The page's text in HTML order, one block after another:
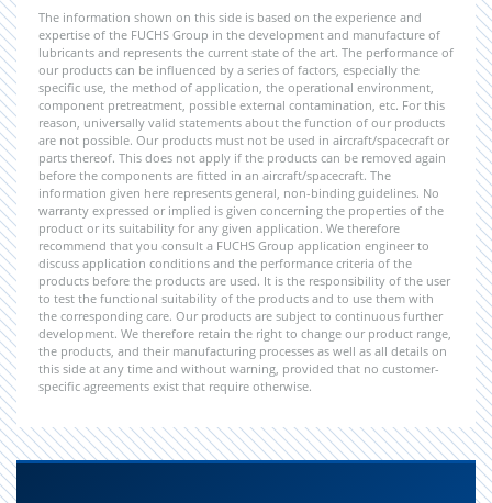
The information shown on this side is based on the experience and
expertise of the FUCHS Group in the development and manufacture of
lubricants and represents the current state of the art. The performance of
our products can be influenced by a series of factors, especially the
specific use, the method of application, the operational environment,
component pretreatment, possible external contamination, etc. For this
reason, universally valid statements about the function of our products
are not possible. Our products must not be used in aircraft/spacecraft or
parts thereof. This does not apply if the products can be removed again
before the components are fitted in an aircraft/spacecraft. The
information given here represents general, non-binding guidelines. No
warranty expressed or implied is given concerning the properties of the
product or its suitability for any given application. We therefore
recommend that you consult a FUCHS Group application engineer to
discuss application conditions and the performance criteria of the
products before the products are used. It is the responsibility of the user
to test the functional suitability of the products and to use them with
the corresponding care. Our products are subject to continuous further
development. We therefore retain the right to change our product range,
the products, and their manufacturing processes as well as all details on
this side at any time and without warning, provided that no customer-
specific agreements exist that require otherwise.